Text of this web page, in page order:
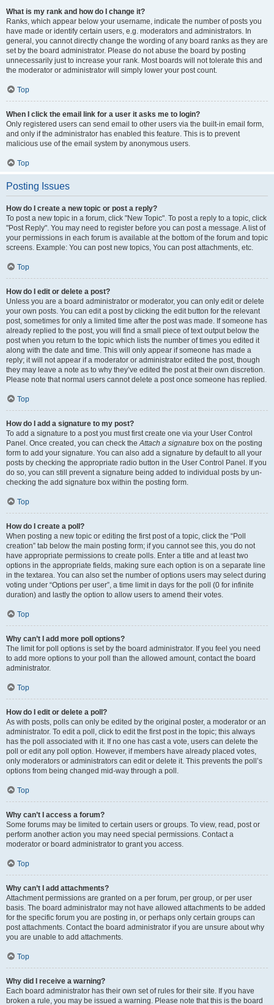
What is my rank and how do I change it?
Ranks, which appear below your username, indicate the number of posts you
have made or identify certain users, e.g. moderators and administrators. In
general, you cannot directly change the wording of any board ranks as they are
set by the board administrator. Please do not abuse the board by posting
unnecessarily just to increase your rank. Most boards will not tolerate this and
the moderator or administrator will simply lower your post count.
Top
When I click the email link for a user it asks me to login?
Only registered users can send email to other users via the built-in email form,
and only if the administrator has enabled this feature. This is to prevent
malicious use of the email system by anonymous users.
Top
Posting Issues
How do I create a new topic or post a reply?
To post a new topic in a forum, click "New Topic". To post a reply to a topic, click
"Post Reply". You may need to register before you can post a message. A list of
your permissions in each forum is available at the bottom of the forum and topic
screens. Example: You can post new topics, You can post attachments, etc.
Top
How do I edit or delete a post?
Unless you are a board administrator or moderator, you can only edit or delete
your own posts. You can edit a post by clicking the edit button for the relevant
post, sometimes for only a limited time after the post was made. If someone has
already replied to the post, you will find a small piece of text output below the
post when you return to the topic which lists the number of times you edited it
along with the date and time. This will only appear if someone has made a
reply; it will not appear if a moderator or administrator edited the post, though
they may leave a note as to why they’ve edited the post at their own discretion.
Please note that normal users cannot delete a post once someone has replied.
Top
How do I add a signature to my post?
To add a signature to a post you must first create one via your User Control
Panel. Once created, you can check theAttach a signature box on the posting
form to add your signature. You can also add a signature by default to all your
posts by checking the appropriate radio button in the User Control Panel. If you
do so, you can still prevent a signature being added to individual posts by un-
checking the add signature box within the posting form.
Top
How do I create a poll?
When posting a new topic or editing the first post of a topic, click the “Poll
creation” tab below the main posting form; if you cannot see this, you do not
have appropriate permissions to create polls. Enter a title and at least two
options in the appropriate fields, making sure each option is on a separate line
in the textarea. You can also set the number of options users may select during
voting under “Options per user”, a time limit in days for the poll (0 for infinite
duration) and lastly the option to allow users to amend their votes.
Top
Why can’t I add more poll options?
The limit for poll options is set by the board administrator. If you feel you need
to add more options to your poll than the allowed amount, contact the board
administrator.
Top
How do I edit or delete a poll?
As with posts, polls can only be edited by the original poster, a moderator or an
administrator. To edit a poll, click to edit the first post in the topic; this always
has the poll associated with it. If no one has cast a vote, users can delete the
poll or edit any poll option. However, if members have already placed votes,
only moderators or administrators can edit or delete it. This prevents the poll’s
options from being changed mid-way through a poll.
Top
Why can’t I access a forum?
Some forums may be limited to certain users or groups. To view, read, post or
perform another action you may need special permissions. Contact a
moderator or board administrator to grant you access.
Top
Why can’t I add attachments?
Attachment permissions are granted on a per forum, per group, or per user
basis. The board administrator may not have allowed attachments to be added
for the specific forum you are posting in, or perhaps only certain groups can
post attachments. Contact the board administrator if you are unsure about why
you are unable to add attachments.
Top
Why did I receive a warning?
Each board administrator has their own set of rules for their site. If you have
broken a rule, you may be issued a warning. Please note that this is the board